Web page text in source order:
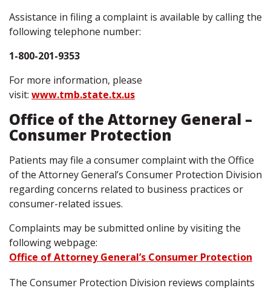
Assistance in filing a complaint is available by calling the
following telephone number:
1-800-201-9353
For more information, please
visit: www.tmb.state.tx.us
Office of the Attorney General –
Consumer Protection
Patients may file a consumer complaint with the Office
of the Attorney General’s Consumer Protection Division
regarding concerns related to business practices or
consumer-related issues.
Complaints may be submitted online by visiting the
following webpage:
Office of Attorney General’s Consumer Protection
The Consumer Protection Division reviews complaints